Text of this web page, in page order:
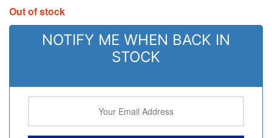
Out of stock
NOTIFY ME WHEN BACK IN
STOCK